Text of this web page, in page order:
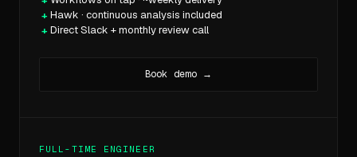
Hawk · continuous analysis included
Direct Slack + monthly review call
Book demo →
FULL-TIME ENGINEER